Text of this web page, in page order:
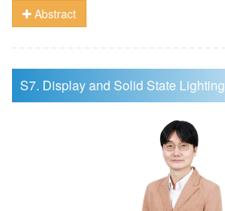
Abstract
S7. Display and Solid State Lighting